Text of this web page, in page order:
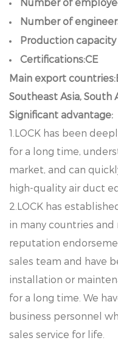
Number of
Production
Certifications:CE
Main export
Southeast Asia, South
Significant advantage:
1.LOCK has been
for a long time,
market, and can
high-quality air duct
2.LOCK has
in many countries and
reputation
sales team and have
installation or
for a long time. We
business personnel
sales service for life.